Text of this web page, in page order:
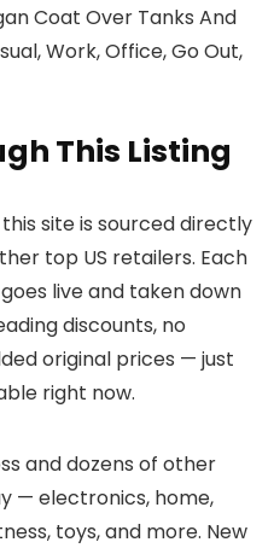
Coat Over Tanks And
Work, Office, Go Out,
This Listing
site is sourced directly
top US retailers. Each
live and taken down
discounts, no
original prices — just
right now.
and dozens of other
— electronics, home,
toys, and more. New